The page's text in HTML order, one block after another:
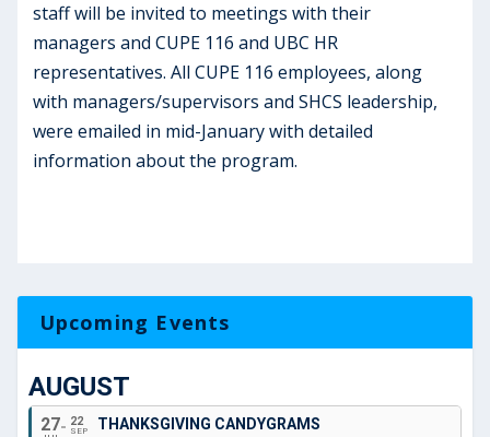
staff will be invited to meetings with their
managers and CUPE 116 and UBC HR
representatives. All CUPE 116 employees, along
with managers/supervisors and SHCS leadership,
were emailed in mid-January with detailed
information about the program.
Upcoming Events
AUGUST
27 22
SEP THANKSGIVING CANDYGRAMS